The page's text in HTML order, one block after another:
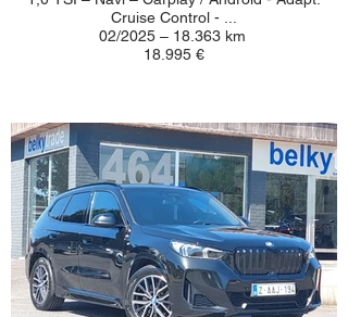
Cruise Control - ...
02/2025 – 18.363 km
18.995 €